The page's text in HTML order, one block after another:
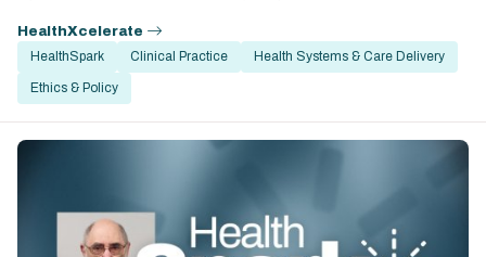
HealthXcelerate
HealthSpark
Clinical Practice Health Systems & Care Delivery
Ethics & Policy